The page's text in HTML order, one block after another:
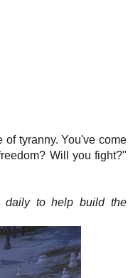
tyranny. You've come
Will you fight?"
daily to help build the